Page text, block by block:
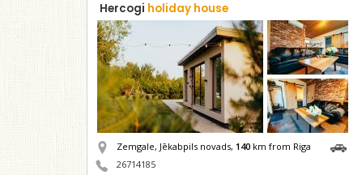
Hercogi holiday house
Zemgale, Jēkabpils novads, 140km from Riga
26714185